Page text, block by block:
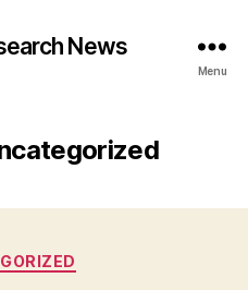
News
Menu
Categories